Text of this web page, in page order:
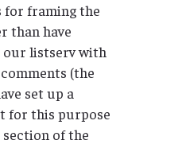
for framing the
than have
our listserv with
(the
set up a
for this purpose
of the